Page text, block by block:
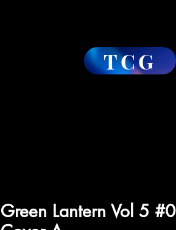
TCG
Green Lantern Vol 5 #0